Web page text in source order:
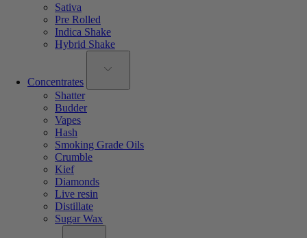
Sativa
Pre Rolled
Indica Shake
Hybrid Shake
Concentrates
Shatter
Budder
Vapes
Hash
Smoking Grade Oils
Crumble
Kief
Diamonds
Live resin
Distillate
Sugar Wax